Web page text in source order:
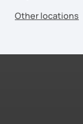
Other locations